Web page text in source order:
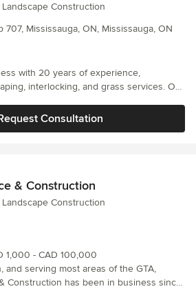
Construction
707, Mississauga, ON, Mississauga, ON
with 20 years of experience,
interlocking, and grass services. Our
experts in the field. We take pride in
spaces that reflect your vision and
appeal. With our attention to detail and
we have built a reputation for excellence
Trust our family-owned business to
into a beautiful and inviting oasis
Consultation
& Construction
Construction
1,000 - CAD 100,000
and serving most areas of the GTA,
Construction has been in business since